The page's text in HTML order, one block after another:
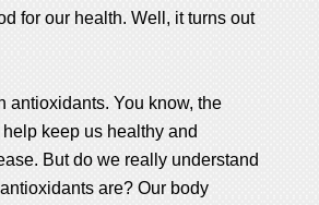
for our health. Well, it turns out
antioxidants. You know, the
keep us healthy and
But do we really understand
are? Our body